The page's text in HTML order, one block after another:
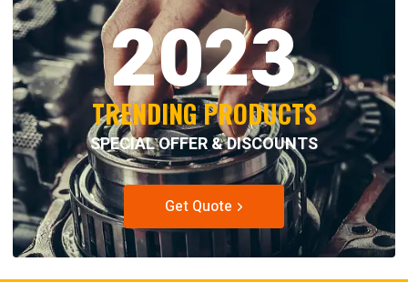
2023
TRENDING PRODUCTS
SPECIAL OFFER & DISCOUNTS
Get Quote